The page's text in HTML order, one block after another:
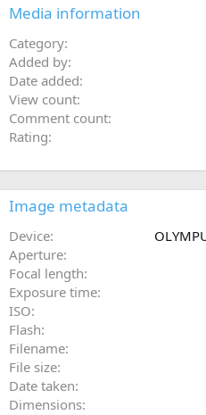
Media information
Category
Added by
Date added
View count
Comment count
Rating
Image metadata
Device
Aperture
Focal length
Exposure time
ISO
Flash
Filename
File size
Date taken
Dimensions